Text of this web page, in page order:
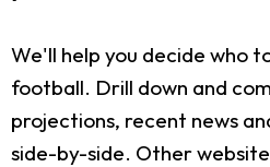
We'll help you decide who
football. Drill down and
projections, recent news
side-by-side. Other